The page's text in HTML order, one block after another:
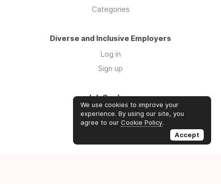
Categories
Diverse and Inclusive Employers
Log in
Sign up
Job Seekers
Log in
Sign up
We use cookies to improve your
experience. By using our site, you
agree to our Cookie Policy.
Accept